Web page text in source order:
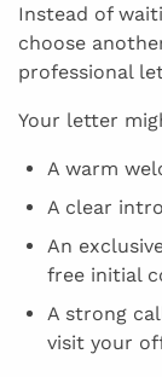
Instead of
choose
professional
Your letter
A warm
A clear
An
free initial
A strong
visit your